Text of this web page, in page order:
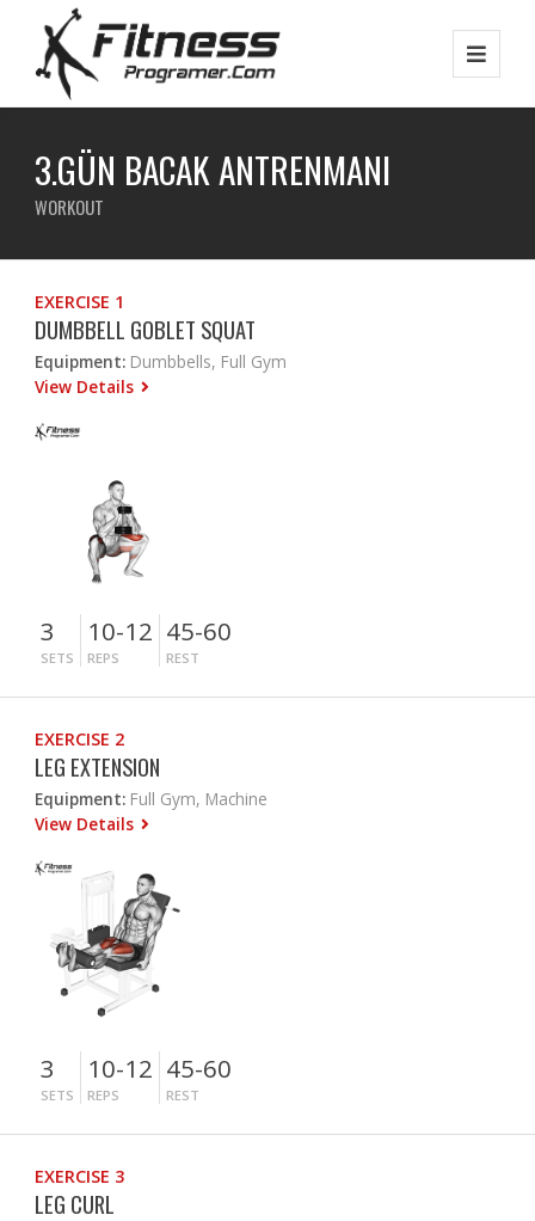
3.GÜN BACAK ANTRENMANI
WORKOUT
EXERCISE 1
DUMBBELL GOBLET SQUAT
Equipment: Dumbbells, Full Gym
View Details
3
SETS
10-12
REPS
45-60
REST
EXERCISE 2
LEG EXTENSION
Equipment: Full Gym, Machine
View Details
3
SETS
10-12
REPS
45-60
REST
EXERCISE 3
LEG CURL